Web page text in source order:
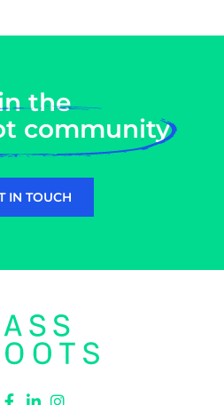
the
community
IN TOUCH